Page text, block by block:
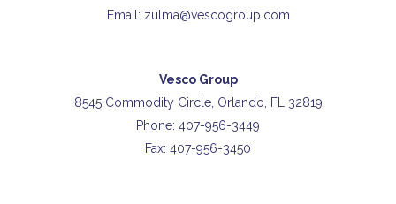
Email: zulma@vescogroup.com
Vesco Group
8545 Commodity Circle, Orlando, FL 32819
Phone: 407-956-3449
Fax: 407-956-3450